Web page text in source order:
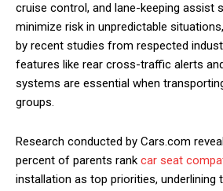
cruise control, and lane-keeping assist
minimize risk in unpredictable
by recent studies from respected
features like rear cross-traffic alerts
systems are essential when
groups.
Research conducted by Cars.com
percent of parents rank car seat
installation as top priorities, underlining